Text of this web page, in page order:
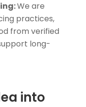
We are
practices,
from verified
long-
into